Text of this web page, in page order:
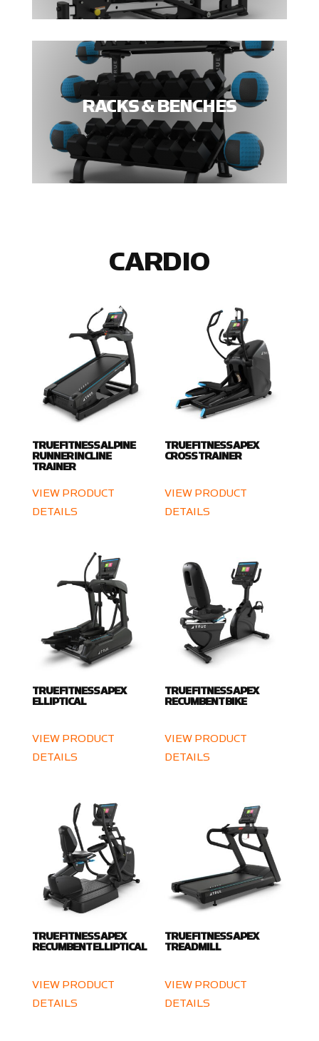
RACKS & BENCHES
CARDIO
TRUE FITNESS ALPINE
RUNNER INCLINE
TRAINER
VIEW PRODUCT
DETAILS
TRUE FITNESS APEX
CROSS TRAINER
VIEW PRODUCT
DETAILS
TRUE FITNESS APEX
ELLIPTICAL
VIEW PRODUCT
DETAILS
TRUE FITNESS APEX
RECUMBENT BIKE
VIEW PRODUCT
DETAILS
TRUE FITNESS APEX
RECUMBENT ELLIPTICAL
VIEW PRODUCT
DETAILS
TRUE FITNESS APEX
TREADMILL
VIEW PRODUCT
DETAILS